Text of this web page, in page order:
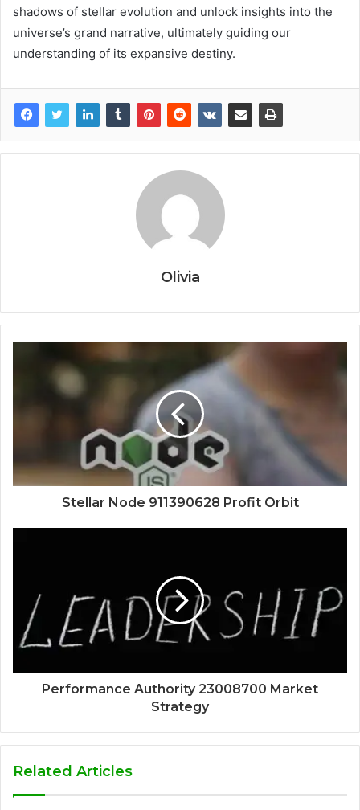
shadows of stellar evolution and unlock insights into the
universe’s grand narrative, ultimately guiding our
understanding of its expansive destiny.
Olivia
Stellar Node 911390628 Profit Orbit
Performance Authority 23008700 Market
Strategy
Related Articles